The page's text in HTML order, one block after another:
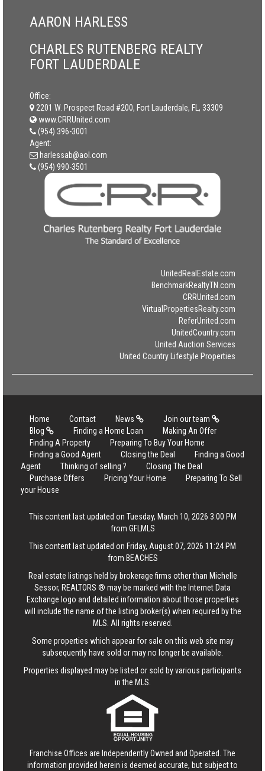
AARON HARLESS
CHARLES RUTENBERG REALTY
FORT LAUDERDALE
Office:
2201 W. Prospect Road #200, Fort Lauderdale, FL, 33309
www.CRRUnited.com
(954) 396-3001
Agent:
harlessab@aol.com
(954) 990-3501
UnitedRealEstate.com
BenchmarkRealtyTN.com
CRRUnited.com
VirtualPropertiesRealty.com
ReferUnited.com
UnitedCountry.com
United Auction Services
United Country Lifestyle Properties
Home Contact News
Join our team
Blog
Finding a Home Loan
Making An Offer
Finding A Property
Preparing To Buy Your Home
Finding a Good Agent
Closing the Deal
Finding a Good
Agent
Thinking of selling ?
Closing The Deal
Purchase Offers
Pricing Your Home
Preparing To Sell
your House
This content last updated on Tuesday, March 10, 2026 3:00 PM
from GFLMLS
This content last updated on Friday, August 07, 2026 11:24 PM
from BEACHES
Real estate listings held by brokerage firms other than Michelle
Sessor, REALTORS ® may be marked with the Internet Data
Exchange logo and detailed information about those properties
will include the name of the listing broker(s) when required by the
MLS. All rights reserved.
Some properties which appear for sale on this web site may
subsequently have sold or may no longer be available.
Properties displayed may be listed or sold by various participants
in the MLS.
Franchise Offices are Independently Owned and Operated. The
information provided herein is deemed accurate, but subject to